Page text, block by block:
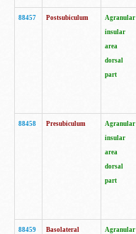
88457 Postsubiculum
Agranular
insular
area
dorsal
part
88458 Presubiculum
Agranular
insular
area
dorsal
part
88459
Basolateral
Agranular